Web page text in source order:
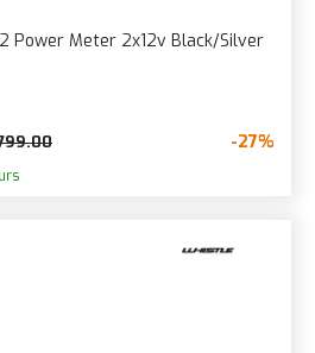
Power Meter 2x12v Black/Silver
-27%